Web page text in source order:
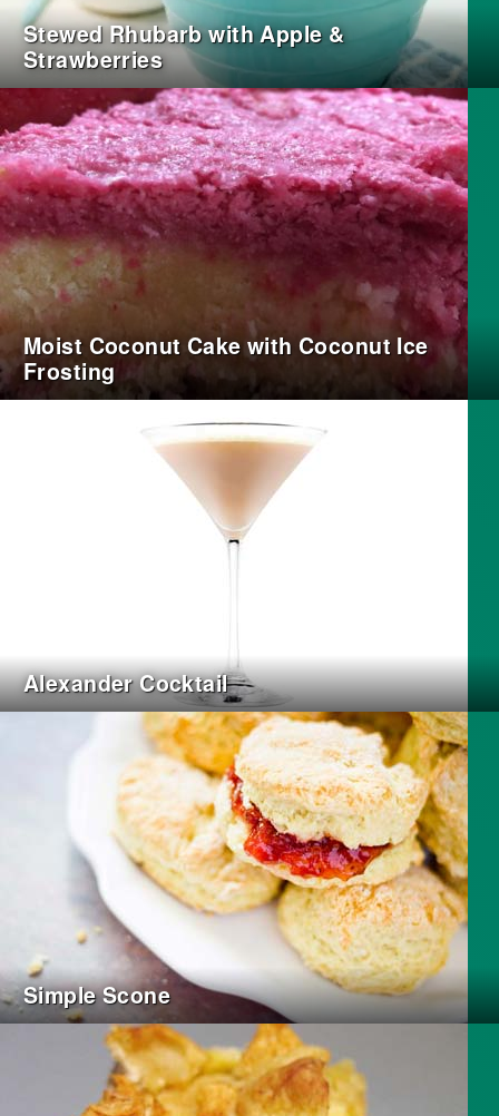
Stewed Rhubarb with Apple &
Strawberries
Moist Coconut Cake with Coconut Ice
Frosting
Alexander Cocktail
Simple Scone